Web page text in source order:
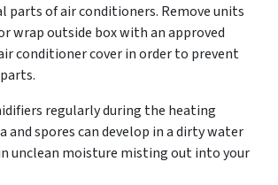
parts of air conditioners. Remove units
wrap outside box with an approved
conditioner cover in order to prevent
regularly during the heating
and spores can develop in a dirty water
unclean moisture misting out into your